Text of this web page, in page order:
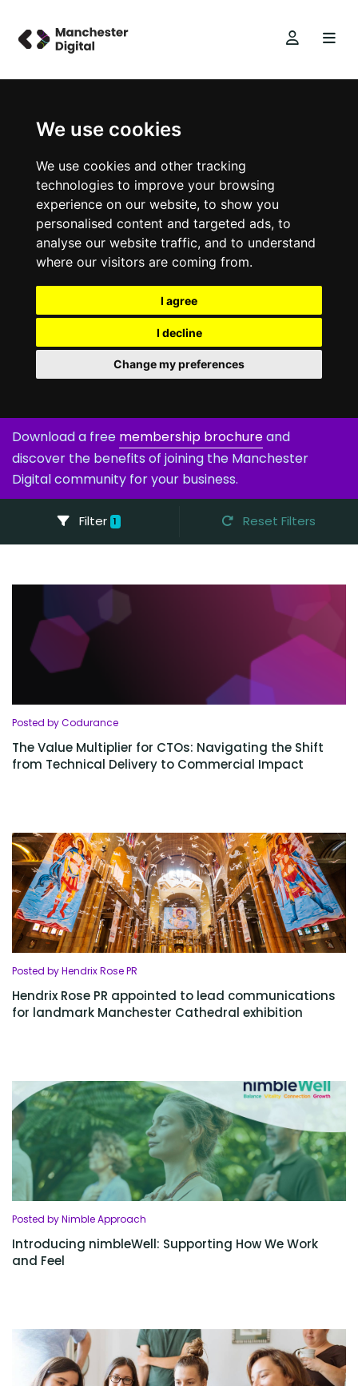
We use cookies
We use cookies and other tracking
technologies to improve your browsing
experience on our website, to show you
personalised content and targeted ads, to
analyse our website traffic, and to understand
where our visitors are coming from.
I agree
I decline
Change my preferences
Download a free membership brochureand
discover the benefits of joining the Manchester
Digital community for your business.
Filter 1 Reset Filters
Posted by Codurance
The Value Multiplier for CTOs: Navigating the Shift
from Technical Delivery to Commercial Impact
Posted by Hendrix Rose PR
Hendrix Rose PR appointed to lead communications
for landmark Manchester Cathedral exhibition
Posted by Nimble Approach
Introducing nimbleWell: Supporting How We Work
and Feel